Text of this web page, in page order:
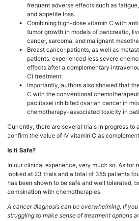
frequent adverse effects such as
and appetite loss.
Combining high-dose vitamin C with
tumor growth in models of pancreatic,
cancer, sarcoma, and malignant
Breast cancer patients, as well as
patients, experienced less severe
effects after a complementary
C) treatment.
Importantly, authors also showed that
C with the conventional
paclitaxel inhibited ovarian cancer in
chemotherapy-associated toxicity in
Currently, there are several trials in progress to
confirm the value of IV vitamin C as
Is it Safe?
In our clinical experience, very much so. As for
looked at 23 trials and a total of 385 patients
has been shown to be safe and well tolerated,
combination with chemotherapies.
A cancer diagnosis can be overwhelming. If
struggling to make sense of treatment options